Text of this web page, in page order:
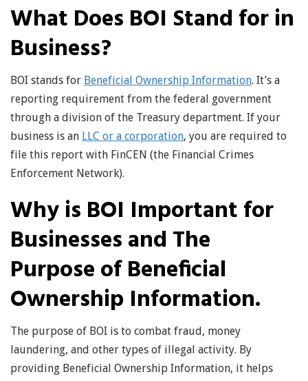
What Does BOI Stand for in
Business?
BOI stands for Beneficial Ownership Information. It’s a
reporting requirement from the federal government
through a division of the Treasury department. If your
business is an LLC or a corporation, you are required to
file this report with FinCEN (the Financial Crimes
Enforcement Network).
Why is BOI Important for
Businesses and The
Purpose of Beneficial
Ownership Information.
The purpose of BOI is to combat fraud, money
laundering, and other types of illegal activity. By
providing Beneficial Ownership Information, it helps